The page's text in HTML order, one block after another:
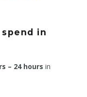
in
– 24 hours in